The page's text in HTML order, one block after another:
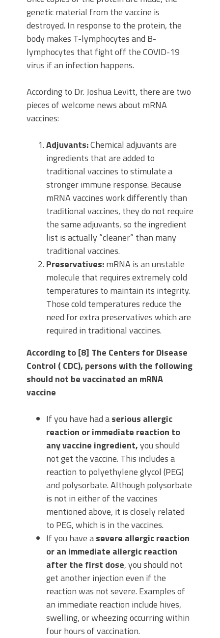
genetic material from the vaccine is
destroyed. In response to the protein, the
body makes T-lymphocytes and B-
lymphocytes that fight off the COVID-19
virus if an infection happens.
According to Dr. Joshua Levitt, there are two
pieces of welcome news about mRNA
vaccines:
Adjuvants:Chemical adjuvants are
ingredients that are added to
traditional vaccines to stimulate a
stronger immune response. Because
mRNA vaccines work differently than
traditional vaccines, they do not require
the same adjuvants, so the ingredient
list is actually “cleaner” than many
traditional vaccines.
Preservatives:mRNA is an unstable
molecule that requires extremely cold
temperatures to maintain its integrity.
Those cold temperatures reduce the
need for extra preservatives which are
required in traditional vaccines.
According to [8] The Centers for Disease
Control ( CDC), persons with the following
should not be vaccinated an mRNA
vaccine
If you have had aserious allergic
reaction or immediate reaction to
any vaccine ingredient,you should
not get the vaccine. This includes a
reaction to polyethylene glycol (PEG)
and polysorbate. Although polysorbate
is not in either of the vaccines
mentioned above, it is closely related
to PEG, which is in the vaccines.
If you have asevere allergic reaction
or an immediate allergic reaction
after the first dose, you should not
get another injection even if the
reaction was not severe. Examples of
an immediate reaction include hives,
swelling, or wheezing occurring within
four hours of vaccination.